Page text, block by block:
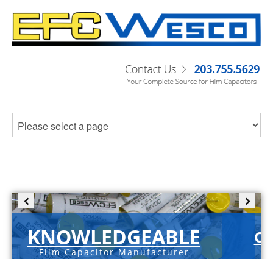
KNOWLEDGEABLE
Film Capacitor Manufacturer